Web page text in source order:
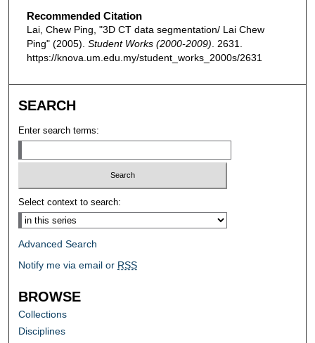
Recommended Citation
Lai, Chew Ping, "3D CT data segmentation/ Lai Chew
Ping" (2005). Student Works (2000-2009) . 2631.
https://knova.um.edu.my/student_works_2000s/2631
SEARCH
Enter search terms:
Select context to search:
Advanced Search
Notify me via email or RSS
BROWSE
Collections
Disciplines